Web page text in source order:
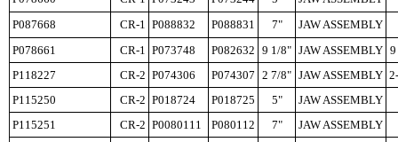
P087668
CR-1 P088832 P088831 7"
JAW ASSEMBLY
P078661
CR-1 P073748 P082632 9 1/8" JAW ASSEMBLY
P118227
CR-2 P074306 P074307 2 7/8" JAW ASSEMBLY
P115250
CR-2 P018724 P018725 5"
JAW ASSEMBLY
P115251
CR-2 P0080111 P080112 7"
JAW ASSEMBLY